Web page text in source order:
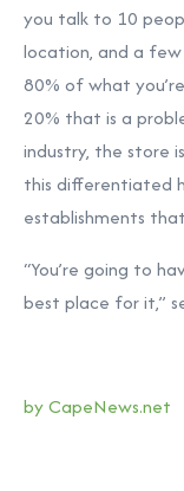
you talk to 10
location, and a
80% of what
20% that is a
industry, the store
this differentiated
establishments
“You’re going to
best place for it,”
by CapeNews.net